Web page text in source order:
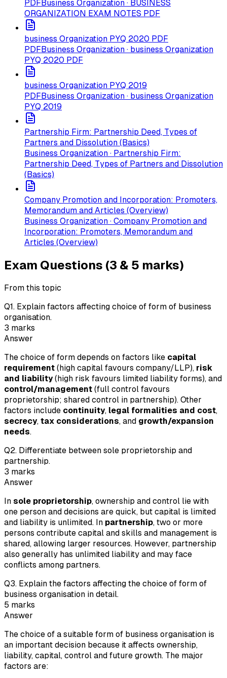
PDF Business Organization · BUSINESS
ORGANIZATION EXAM NOTES PDF
business Organization PYQ 2020 PDF
PDFBusiness Organization · business Organization
PYQ 2020 PDF
business Organization PYQ 2019
PDFBusiness Organization · business Organization
PYQ 2019
Partnership Firm: Partnership Deed, Types of
Partners and Dissolution (Basics)
Business Organization · Partnership Firm:
Partnership Deed, Types of Partners and Dissolution
(Basics)
Company Promotion and Incorporation: Promoters,
Memorandum and Articles (Overview)
Business Organization · Company Promotion and
Incorporation: Promoters, Memorandum and
Articles (Overview)
Exam Questions (3 & 5 marks)
From this topic
Q1. Explain factors affecting choice of form of business
organisation.
3 marks
Answer
The choice of form depends on factors like capital
requirement (high capital favours company/LLP), risk
and liability(high risk favours limited liability forms), and
control/management (full control favours
proprietorship; shared control in partnership). Other
factors include continuity, legal formalities and cost,
secrecy, tax considerations, and growth/expansion
needs.
Q2. Differentiate between sole proprietorship and
partnership.
3 marks
Answer
In sole proprietorship, ownership and control lie with
one person and decisions are quick, but capital is limited
and liability is unlimited. In partnership, two or more
persons contribute capital and skills and management is
shared, allowing larger resources. However, partnership
also generally has unlimited liability and may face
conflicts among partners.
Q3. Explain the factors affecting the choice of form of
business organisation in detail.
5 marks
Answer
The choice of a suitable form of business organisation is
an important decision because it affects ownership,
liability, capital, control and future growth. The major
factors are: